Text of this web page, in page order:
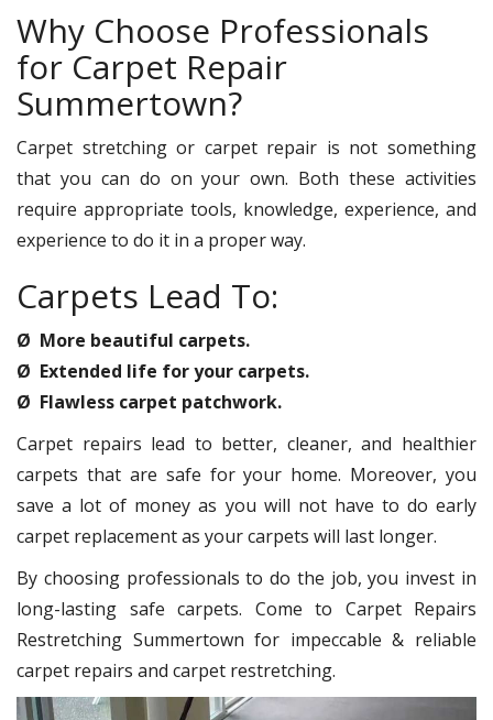
Why Choose Professionals
for Carpet Repair
Summertown?
Carpet stretching or carpet repair is not something
that you can do on your own. Both these activities
require appropriate tools, knowledge, experience, and
experience to do it in a proper way.
Carpets Lead To:
Ø More beautiful carpets.
Ø Extended life for your carpets.
Ø Flawless carpet patchwork.
Carpet repairs lead to better, cleaner, and healthier
carpets that are safe for your home. Moreover, you
save a lot of money as you will not have to do early
carpet replacement as your carpets will last longer.
By choosing professionals to do the job, you invest in
long-lasting safe carpets. Come to Carpet Repairs
Restretching Summertown for impeccable & reliable
carpet repairs and carpet restretching.